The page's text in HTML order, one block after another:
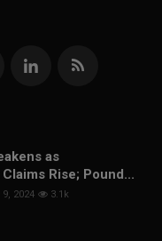
as
Rise; Pound...
9, 2024 3.1k